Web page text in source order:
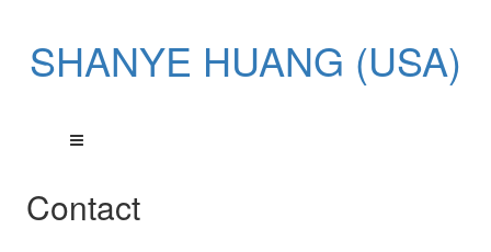
SHANYE HUANG (USA)
Contact